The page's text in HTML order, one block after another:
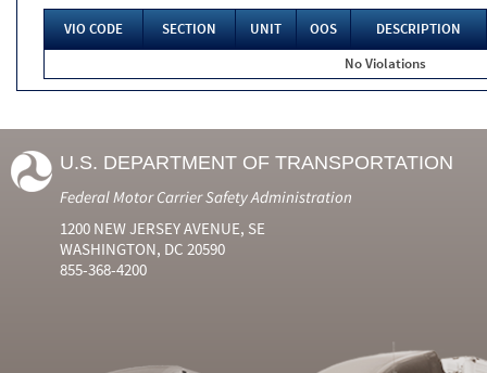
VIO CODE SECTION UNIT OOS
DESCRIPTION
No Violations
U.S. DEPARTMENT OF TRANSPORTATION
Federal Motor Carrier Safety Administration
1200 NEW JERSEY AVENUE, SE
WASHINGTON, DC 20590
855-368-4200